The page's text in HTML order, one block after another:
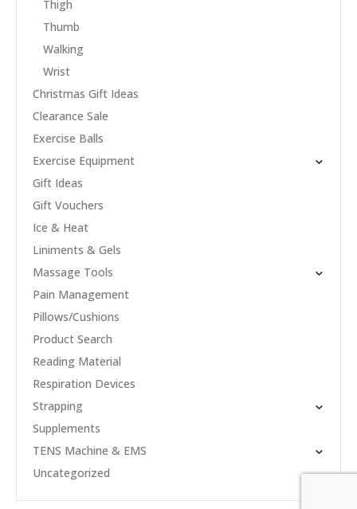
Thigh
Thumb
Walking
Wrist
Christmas Gift Ideas
Clearance Sale
Exercise Balls
Exercise Equipment
Gift Ideas
Gift Vouchers
Ice & Heat
Liniments & Gels
Massage Tools
Pain Management
Pillows/Cushions
Product Search
Reading Material
Respiration Devices
Strapping
Supplements
TENS Machine & EMS
Uncategorized